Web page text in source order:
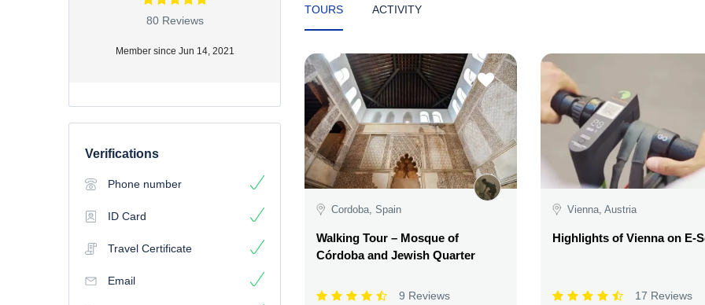
80 Reviews
Member since Jun 14, 2021
Verifications
Phone number
ID Card
Travel Certificate
Email
TOURS ACTIVITY
Cordoba, Spain
Walking Tour – Mosque of
Córdoba and Jewish Quarter
9 Reviews
Vienna, Austria
Highlights of Vienna on E-
17 Reviews